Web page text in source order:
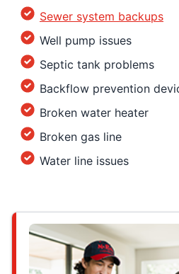
Sewer system backups
Well pump issues
Septic tank problems
Backflow prevention
Broken water heater
Broken gas line
Water line issues